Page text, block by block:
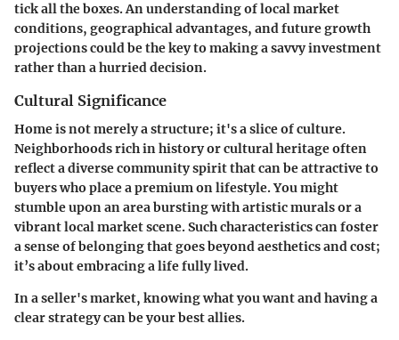
tick all the boxes. An understanding of local market
conditions, geographical advantages, and future growth
projections could be the key to making a savvy investment
rather than a hurried decision.
Cultural Significance
Home is not merely a structure; it's a slice of culture.
Neighborhoods rich in history or cultural heritage often
reflect a diverse community spirit that can be attractive to
buyers who place a premium on lifestyle. You might
stumble upon an area bursting with artistic murals or a
vibrant local market scene. Such characteristics can foster
a sense of belonging that goes beyond aesthetics and cost;
it’s about embracing a life fully lived.
In a seller's market, knowing what you want and having a
clear strategy can be your best allies.